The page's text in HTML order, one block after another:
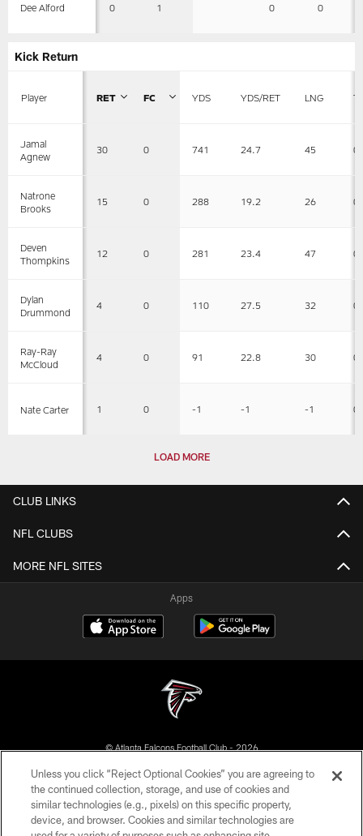
Dee Alford 0 1 0 0
Kick Return
Player RET FC YDS YDS/RET LNG
Jamal
Agnew
30 0 741 24.7 45 0
Natrone
Brooks
15 0 288 19.2 26 0
Deven
Thompkins
12 0 281 23.4 47 0
Dylan
Drummond
4 0 110 27.5 32 0
Ray-Ray
McCloud
4 0 91 22.8 30 0
Nate Carter 1 0 -1 -1 -1 0
LOAD MORE
CLUB LINKS
NFL CLUBS
MORE NFL SITES
Apps
© Atlanta Falcons Football Club - 2026
PRIVACY POLICY
EMPLOYMENT
FAQ
Unless you click “Reject Optional Cookies” you are agreeing to
the continued collection, storage, and use of cookies and
similar technologies (e.g., pixels) on this specific property,
device, and browser. Cookies and similar technologies are